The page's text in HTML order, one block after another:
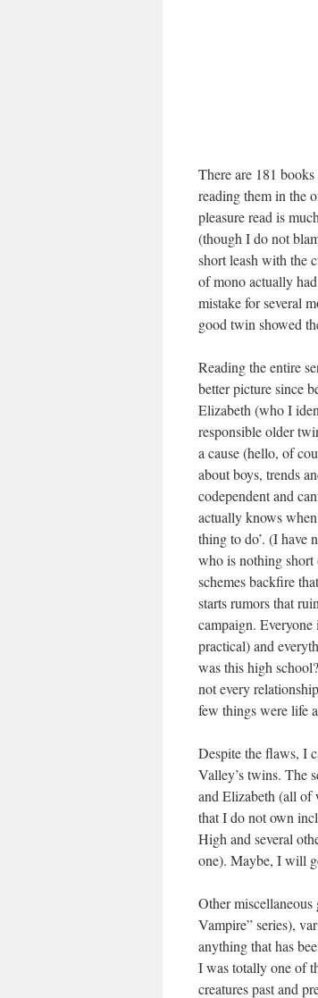
There are 181
reading them in the
pleasure read is
(though I do not
short leash with the
of mono actually
mistake for several
good twin showed
Reading the entire
better picture since
Elizabeth (who I
responsible older
a cause (hello, of
about boys, trends
codependent and
actually knows
thing to do’. (I have
who is nothing short
schemes backfire
starts rumors that
campaign.
practical) and
was this high
not every
few things were life
Despite the flaws, I
Valley’s twins. The
and Elizabeth (all of
that I do not own
High and several
one). Maybe, I will
Other
Vampire” series),
anything that has
I was totally one of
creatures past and